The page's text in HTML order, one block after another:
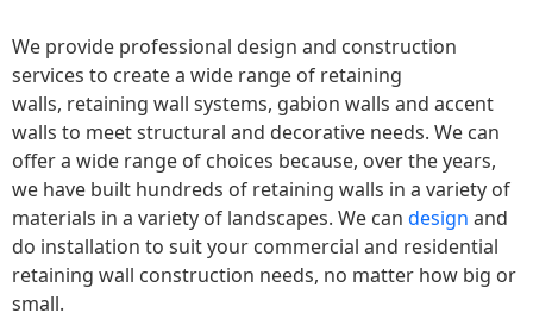
We provide professional design and construction
services to create a wide range of retaining
walls, retaining wall systems, gabion walls and accent
walls to meet structural and decorative needs. We can
offer a wide range of choices because, over the years,
we have built hundreds of retaining walls in a variety of
materials in a variety of landscapes. We can design and
do installation to suit your commercial and residential
retaining wall construction needs, no matter how big or
small.